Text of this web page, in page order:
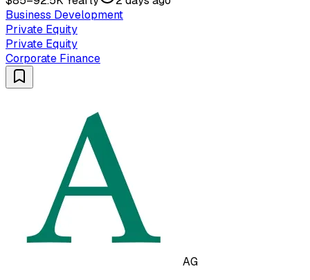
Business Development
Private Equity
Private Equity
Corporate Finance
AG